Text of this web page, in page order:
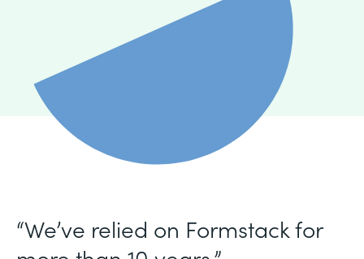
“We’ve relied on Formstack for